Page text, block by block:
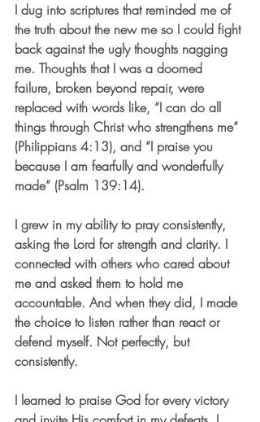
I dug into scriptures that reminded me of
the truth about the new me so I could fight
back against the ugly thoughts nagging
me. Thoughts that I was a doomed
failure, broken beyond repair, were
replaced with words like, “I can do all
things through Christ who strengthens me”
(Philippians 4:13), and “I praise you
because I am fearfully and wonderfully
made” (Psalm 139:14).
I grew in my ability to pray consistently,
asking the Lord for strength and clarity. I
connected with others who cared about
me and asked them to hold me
accountable. And when they did, I made
the choice to listen rather than react or
defend myself. Not perfectly, but
consistently.
I learned to praise God for every victory